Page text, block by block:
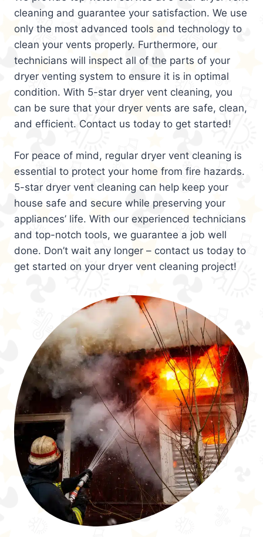
cleaning and guarantee your satisfaction. We use
only the most advanced tools and technology to
clean your vents properly. Furthermore, our
technicians will inspect all of the parts of your
dryer venting system to ensure it is in optimal
condition. With 5-star dryer vent cleaning, you
can be sure that your dryer vents are safe, clean,
and efficient. Contact us today to get started!
For peace of mind, regular dryer vent cleaning is
essential to protect your home from fire hazards.
5-star dryer vent cleaning can help keep your
house safe and secure while preserving your
appliances’ life. With our experienced technicians
and top-notch tools, we guarantee a job well
done. Don’t wait any longer – contact us today to
get started on your dryer vent cleaning project!